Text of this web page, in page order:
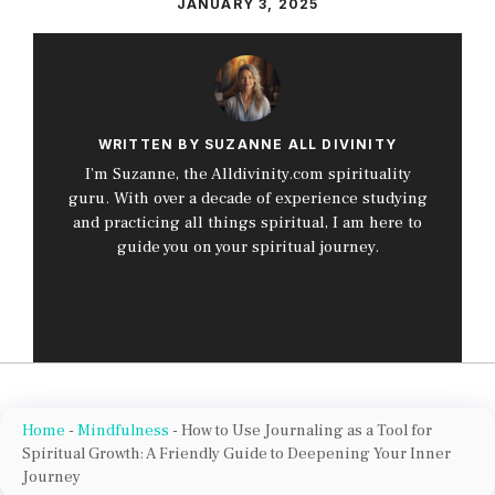
JANUARY 3, 2025
WRITTEN BY SUZANNE ALL DIVINITY
I’m Suzanne, the Alldivinity.com spirituality
guru. With over a decade of experience studying
and practicing all things spiritual, I am here to
guide you on your spiritual journey.
Home - Mindfulness - How to Use Journaling as a Tool for
Spiritual Growth: A Friendly Guide to Deepening Your Inner
Journey